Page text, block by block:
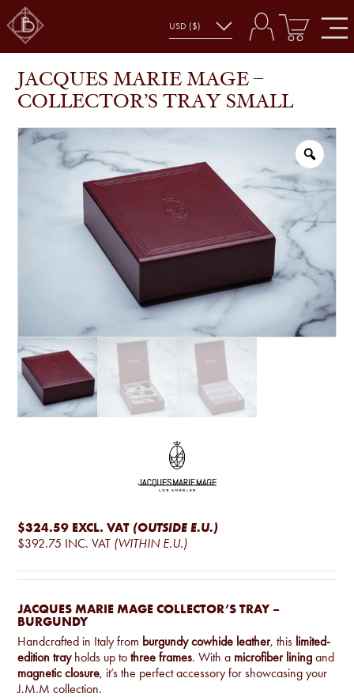
SHOP
JACQUES MARIE MAGE – COLLECTOR’S TRAY
SMALL
JACQUES MARIE MAGE –
COLLECTOR’S TRAY SMALL
$324.59 EXCL. VAT (OUTSIDE E.U.)
$392.75 INC. VAT (WITHIN E.U.)
JACQUES MARIE MAGE COLLECTOR’S TRAY –
BURGUNDY
Handcrafted in Italy from burgundy cowhide leather, this limited-
edition trayholds up tothree frames. With a microfiber lining and
magnetic closure, it’s the perfect accessory for showcasing your
J.M.M collection.